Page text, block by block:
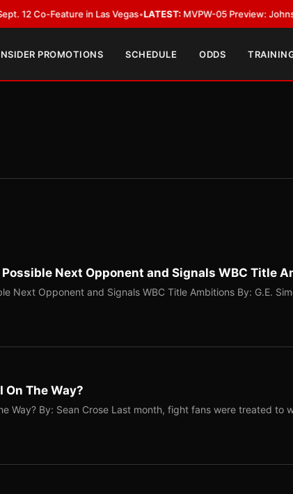
in Las Vegas• LATEST:MVPW-05 Preview: Johnson vs.
PROMOTIONS SCHEDULE ODDS
Next Opponent and Signals WBC Title
Next Opponent and Signals WBC Title Ambitions By: G.E.
The Way?
Way? By: Sean Crose Last month, fight fans were treated to